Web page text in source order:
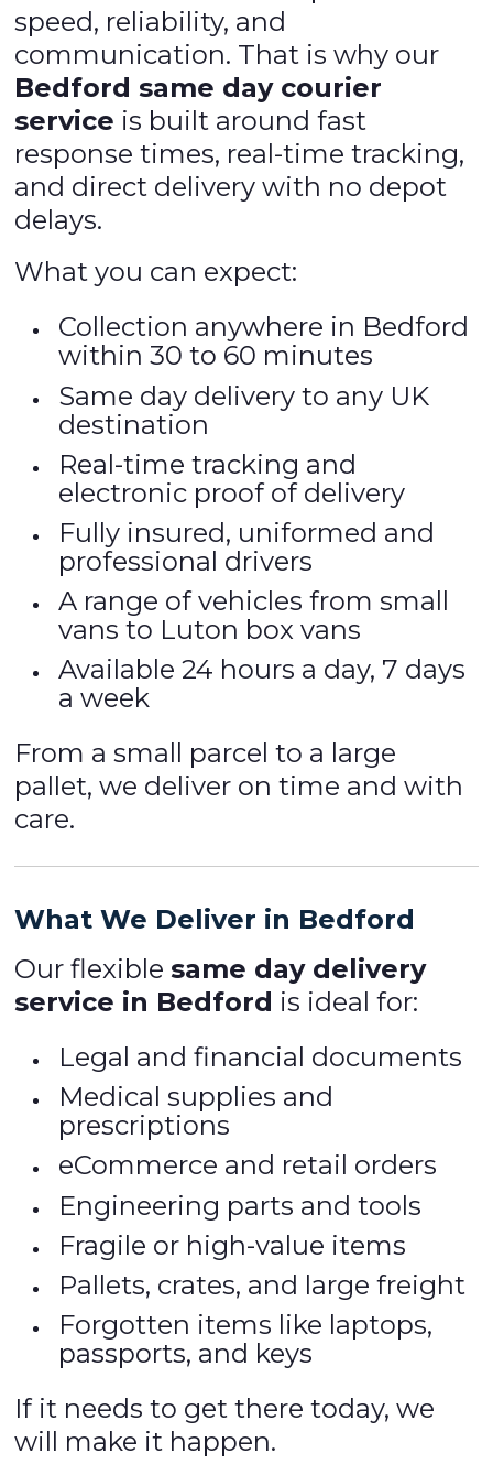
speed, reliability, and
communication. That is why our
Bedford same day courier
service is built around fast
response times, real-time tracking,
and direct delivery with no depot
delays.
What you can expect:
Collection anywhere in Bedford
within 30 to 60 minutes
Same day delivery to any UK
destination
Real-time tracking and
electronic proof of delivery
Fully insured, uniformed and
professional drivers
A range of vehicles from small
vans to Luton box vans
Available 24 hours a day, 7 days
a week
From a small parcel to a large
pallet, we deliver on time and with
care.
What We Deliver in Bedford
Our flexiblesame day delivery
service in Bedford is ideal for:
Legal and financial documents
Medical supplies and
prescriptions
eCommerce and retail orders
Engineering parts and tools
Fragile or high-value items
Pallets, crates, and large freight
Forgotten items like laptops,
passports, and keys
If it needs to get there today, we
will make it happen.